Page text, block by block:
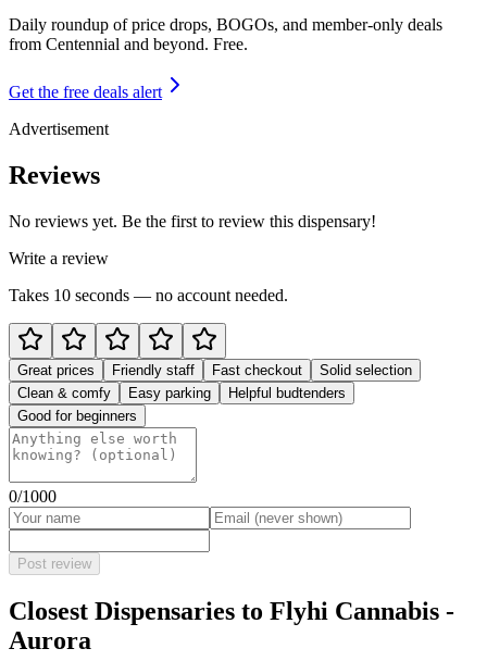
Daily roundup of price drops, BOGOs, and member-only deals
from Centennial and beyond. Free.
Get the free deals alert
Advertisement
Reviews
No reviews yet. Be the first to review this dispensary!
Write a review
Takes 10 seconds — no account needed.
Great prices Friendly staff Fast checkout
Solid selection
Clean & comfy
Easy parking
Helpful budtenders
Good for beginners
0/1000
Post review
Closest Dispensaries to Flyhi Cannabis -
Aurora